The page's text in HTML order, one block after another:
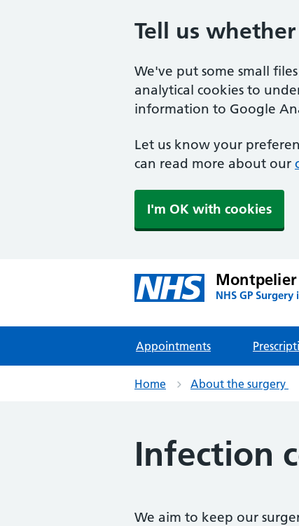
Tell us
We've put some small
analytical cookies to
information to Google
Let us know your
can read more about our
I'm OK with cookies
NHS GP
Appointments
Home About the surgery
Infection
We aim to keep our